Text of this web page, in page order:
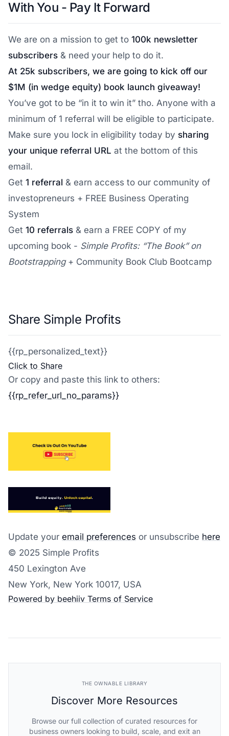
With You - Pay It Forward
We are on a mission to get to 100k newsletter
subscribers & need your help to do it.
At 25k subscribers, we are going to kick off our
$1M (in wedge equity) book launch giveaway!
You’ve got to be “in it to win it” tho. Anyone with a
minimum of 1 referral will be eligible to participate.
Make sure you lock in eligibility today by sharing
your unique referral URL at the bottom of this
email.
Get 1 referral & earn access to our community of
investopreneurs + FREE Business Operating
System
Get 10 referrals & earn a FREE COPY of my
upcoming book - Simple Profits: “The Book” on
Bootstrapping + Community Book Club Bootcamp
Share Simple Profits
{{rp_personalized_text}}
Click to Share
Or copy and paste this link to others:
{{rp_refer_url_no_params}}
Update your email preferences or unsubscribe here
© 2025 Simple Profits
450 Lexington Ave
New York, New York 10017, USA
Powered by beehiiv Terms of Service
THE OWNABLE LIBRARY
Discover More Resources
Browse our full collection of curated resources for
business owners looking to build, scale, and exit an